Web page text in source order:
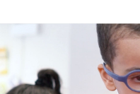
Policy
Letters,
Comments,